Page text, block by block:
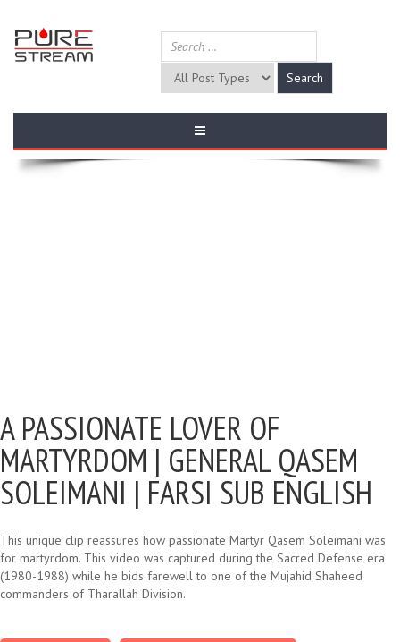
A PASSIONATE LOVER OF
MARTYRDOM | GENERAL QASEM
SOLEIMANI | FARSI SUB ENGLISH
This unique clip reassures how passionate Martyr Qasem Soleimani was
for martyrdom. This video was captured during the Sacred Defense era
(1980-1988) while he bids farewell to one of the Mujahid Shaheed
commanders of Tharallah Division.